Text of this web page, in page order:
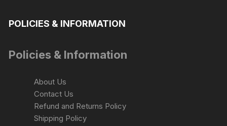
POLICIES & INFORMATION
Policies & Information
About Us
Contact Us
Refund and Returns Policy
Shipping Policy